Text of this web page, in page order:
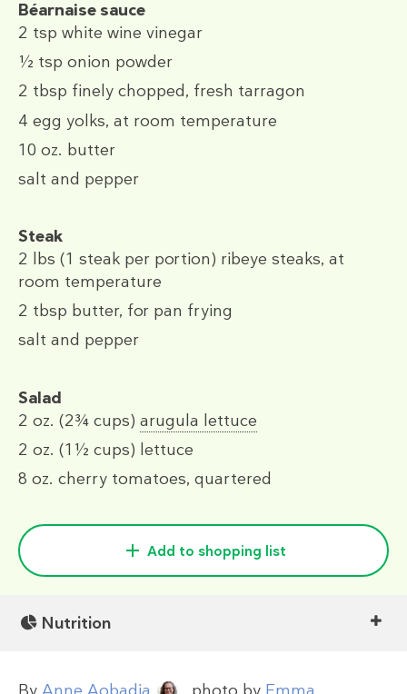
Béarnaise sauce
2 tsp white wine vinegar
½ tsp onion powder
2 tbsp finely chopped, fresh tarragon
4 egg yolks, at room temperature
10 oz. butter
salt and pepper
Steak
2 lbs (1 steak per portion) ribeye steaks, at
room temperature
2 tbsp butter, for pan frying
salt and pepper
Salad
2 oz. (2¾ cups) arugula lettuce
2 oz. (1½ cups) lettuce
8 oz. cherry tomatoes, quartered
Add to shopping list
Nutrition